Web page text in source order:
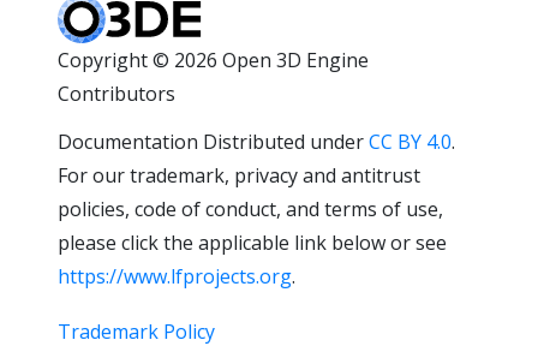
Copyright © 2026 Open 3D Engine
Contributors
Documentation Distributed underCC BY 4.0.
For our trademark, privacy and antitrust
policies, code of conduct, and terms of use,
please click the applicable link below or see
https://www.lfprojects.org.
Trademark Policy